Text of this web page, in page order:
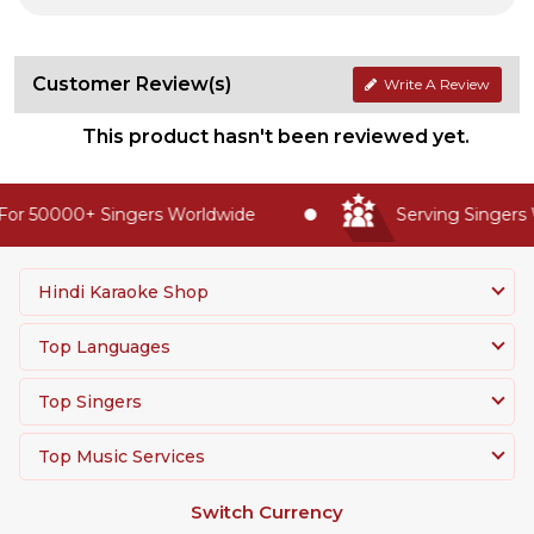
Customer Review(s) Write A Review
This product hasn't been reviewed yet.
50000+ Singers Worldwide Serving Singers
Hindi Karaoke Shop
Top Languages
Top Singers
Top Music Services
Switch Currency